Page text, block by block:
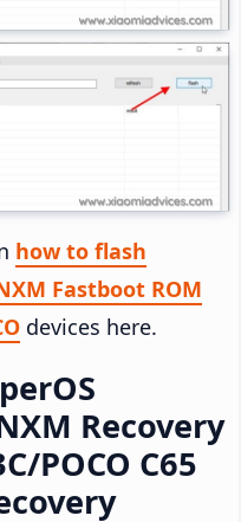
how to flash
Fastboot ROM
devices here.
Recovery
POCO C65